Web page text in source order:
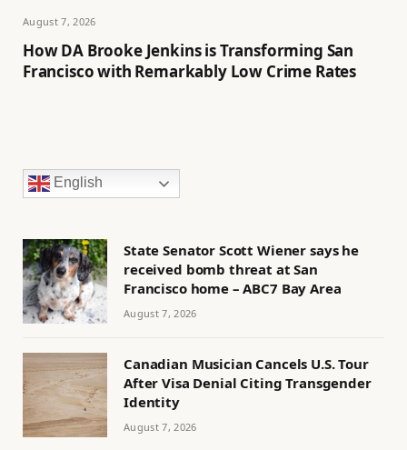
August 7, 2026
How DA Brooke Jenkins is Transforming San
Francisco with Remarkably Low Crime Rates
English
State Senator Scott Wiener says he
received bomb threat at San
Francisco home – ABC7 Bay Area
August 7, 2026
Canadian Musician Cancels U.S. Tour
After Visa Denial Citing Transgender
Identity
August 7, 2026